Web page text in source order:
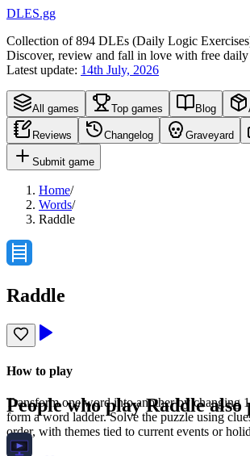
DLES.gg
Collection of894 DLEs (Daily Logic E
Discover, review and fall in love with free daily
Latest update: 14th July, 2026
All games Top games Blog
Reviews Changelog Graveyard
Submit game
Home/
Words/
Raddle
Raddle
How to play
Transform one word into another by changing
form a word ladder. Solve the puzzle using
order, with themes tied to current events or
People who playRaddlealso